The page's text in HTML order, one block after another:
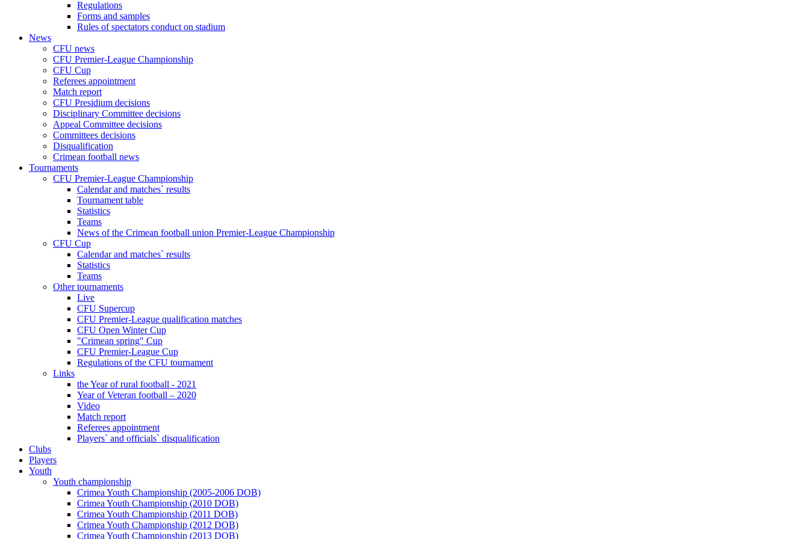
Regulations
Forms and samples
Rules of spectators conduct on stadium
News
CFU news
CFU Premier-League Championship
CFU Cup
Referees appointment
Match report
CFU Presidium decisions
Disciplinary Committee decisions
Appeal Committee decisions
Committees decisions
Disqualification
Crimean football news
Tournaments
CFU Premier-League Championship
Calendar and matches` results
Tournament table
Statistics
Teams
News of the Crimean football union Premier-League Championship
CFU Cup
Calendar and matches` results
Statistics
Teams
Other tournaments
Live
CFU Supercup
CFU Premier-League qualification matches
CFU Open Winter Cup
"Crimean spring" Cup
CFU Premier-League Cup
Regulations of the CFU tournament
Links
the Year of rural football - 2021
Year of Veteran football – 2020
Video
Match report
Referees appointment
Players` and officials` disqualification
Clubs
Players
Youth
Youth championship
Crimea Youth Championship (2005-2006 DOB)
Crimea Youth Championship (2010 DOB)
Crimea Youth Championship (2011 DOB)
Crimea Youth Championship (2012 DOB)
Crimea Youth Championship (2013 DOB)